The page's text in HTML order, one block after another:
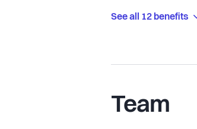
See all 12 benefits
Team